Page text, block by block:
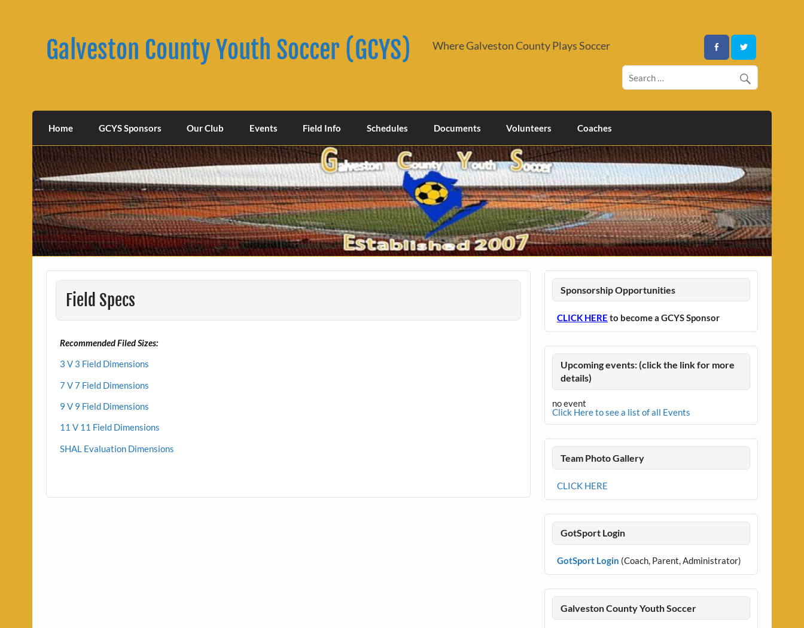
Galveston County Youth Soccer (GCYS) Where Galveston County Plays Soccer
Home GCYS Sponsors Our Club Events Field Info Schedules Documents Volunteers Coaches
Field Specs
Recommended Filed Sizes:
3 V 3 Field Dimensions
7 V 7 Field Dimensions
9 V 9 Field Dimensions
11 V 11 Field Dimensions
SHAL Evaluation Dimensions
Sponsorship Opportunities
CLICK HERE to become a GCYS Sponsor
Upcoming events: (click the link for more
details)
no event
Click Here to see a list of all Events
Team Photo Gallery
CLICK HERE
GotSport Login
GotSport Login (Coach, Parent, Administrator)
Galveston County Youth Soccer